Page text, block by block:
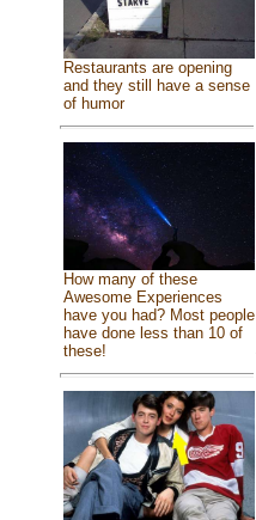
Restaurants are opening
and they still have a sense
of humor
How many of these
Awesome Experiences
have you had? Most people
have done less than 10 of
these!